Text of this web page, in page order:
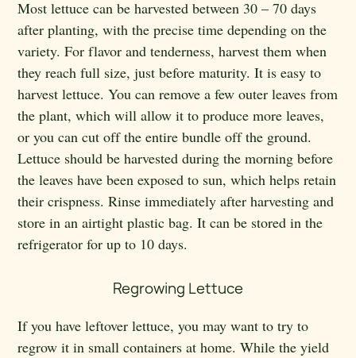
Most lettuce can be harvested between 30 – 70 days
after planting, with the precise time depending on the
variety. For flavor and tenderness, harvest them when
they reach full size, just before maturity. It is easy to
harvest lettuce. You can remove a few outer leaves from
the plant, which will allow it to produce more leaves,
or you can cut off the entire bundle off the ground.
Lettuce should be harvested during the morning before
the leaves have been exposed to sun, which helps retain
their crispness. Rinse immediately after harvesting and
store in an airtight plastic bag. It can be stored in the
refrigerator for up to 10 days.
Regrowing Lettuce
If you have leftover lettuce, you may want to try to
regrow it in small containers at home. While the yield